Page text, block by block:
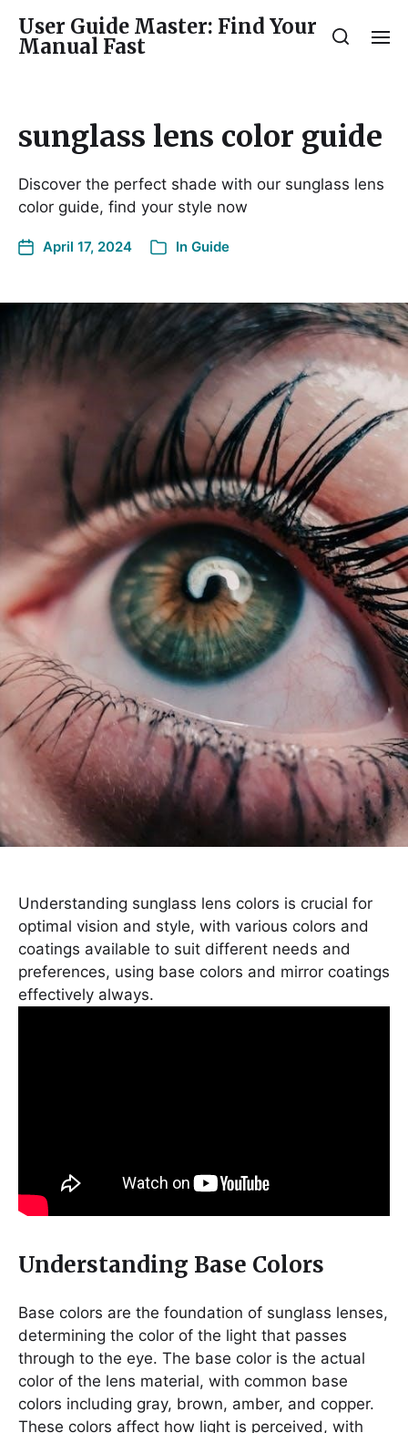
User Guide Master: Find Your
Manual Fast
sunglass lens color guide
Discover the perfect shade with our sunglass lens
color guide, find your style now
April 17, 2024 In Guide
Understanding sunglass lens colors is crucial for
optimal vision and style, with various colors and
coatings available to suit different needs and
preferences, using base colors and mirror coatings
effectively always.
Understanding Base Colors
Base colors are the foundation of sunglass lenses,
determining the color of the light that passes
through to the eye. The base color is the actual
color of the lens material, with common base
colors including gray, brown, amber, and copper.
These colors affect how light is perceived, with